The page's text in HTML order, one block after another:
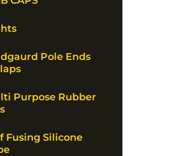
Pole Ends
Purpose Rubber
Fusing Silicone